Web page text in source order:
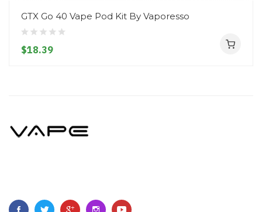
GTX Go 40 Vape Pod Kit By Vaporesso
$18.39